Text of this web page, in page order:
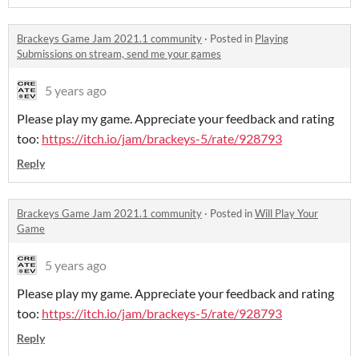
Brackeys Game Jam 2021.1 community · Posted in Playing
Submissions on stream, send me your games
5 years ago
Please play my game. Appreciate your feedback and rating
too: https://itch.io/jam/brackeys-5/rate/928793
Reply
Brackeys Game Jam 2021.1 community · Posted inWill Play Your
Game
5 years ago
Please play my game. Appreciate your feedback and rating
too: https://itch.io/jam/brackeys-5/rate/928793
Reply